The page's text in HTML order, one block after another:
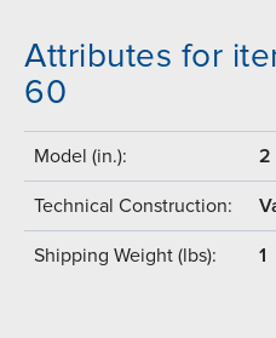
Attributes for
60
Model (in.): 2
Technical Construction:
Shipping Weight (lbs): 1